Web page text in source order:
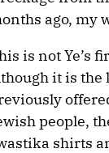
ago, my
is not Ye’s
it is the
people,
shirts